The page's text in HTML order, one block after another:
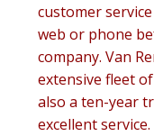
customer
web or phone
company. Van
extensive fleet
also a ten-year
excellent